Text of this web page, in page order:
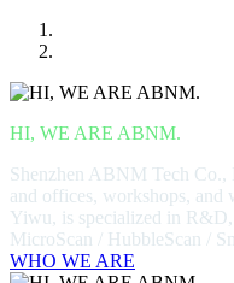
HI, WE ARE ABNM.
Shenzhen ABNM Tech Co.,
and offices, workshops, and
Yiwu, is specialized in
MicroScan / HubbleScan /
WHO WE ARE